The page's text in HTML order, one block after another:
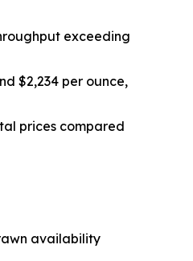
exceeding
$2,234 per ounce,
prices compared
availability